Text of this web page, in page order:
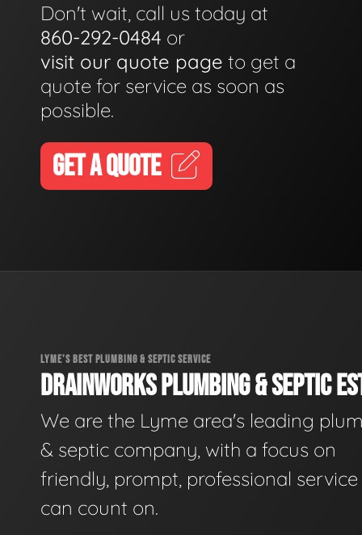
Don't wait, call us today at
860-292-0484 or
visit our quote page to get a
quote for service as soon as
possible.
GET A QUOTE
LYME'S BEST PLUMBING & SEPTIC SERVICE
DRAINWORKS PLUMBING & SEPTIC
We are the Lyme area's leading
& septic company, with a focus on
friendly, prompt, professional
can count on.